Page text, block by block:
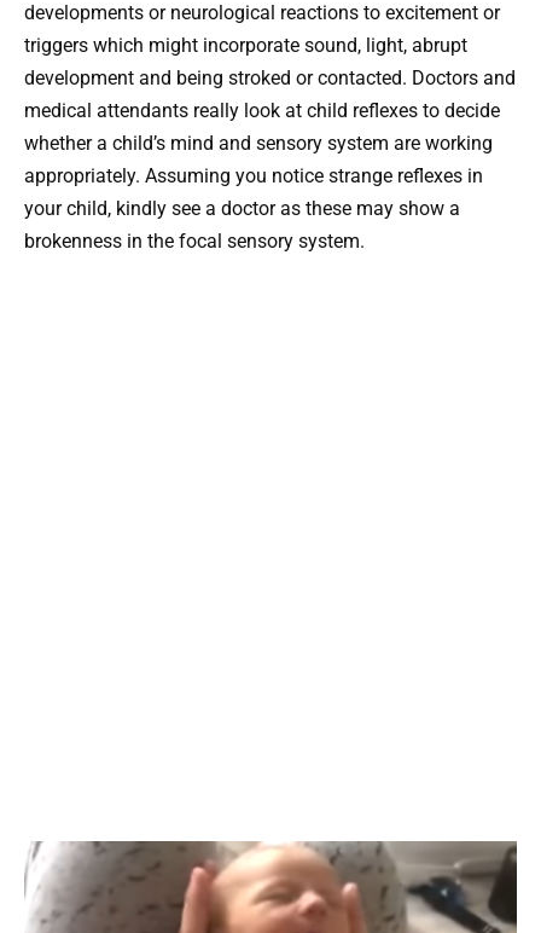
developments or neurological reactions to excitement or
triggers which might incorporate sound, light, abrupt
development and being stroked or contacted. Doctors and
medical attendants really look at child reflexes to decide
whether a child’s mind and sensory system are working
appropriately. Assuming you notice strange reflexes in
your child, kindly see a doctor as these may show a
brokenness in the focal sensory system.